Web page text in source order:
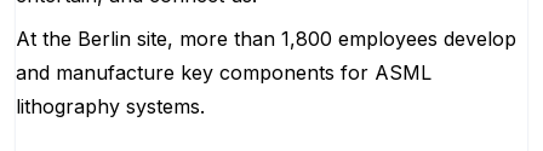
At the Berlin site, more than 1,800 employees develop
and manufacture key components for ASML
lithography systems.